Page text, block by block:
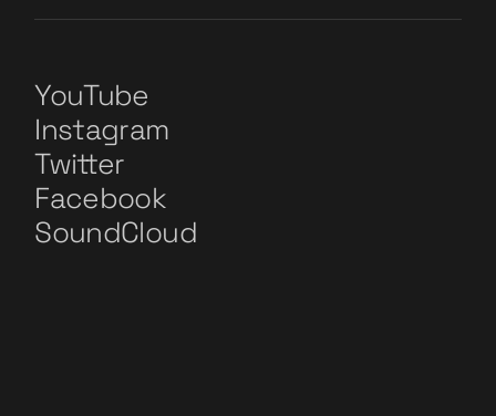
YouTube
Instagram
Twitter
Facebook
SoundCloud